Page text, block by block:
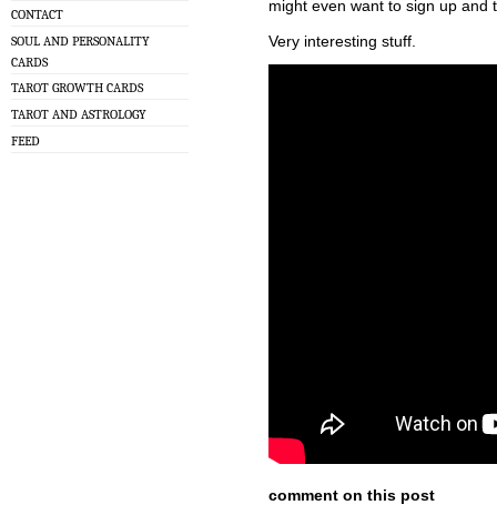
CONTACT
SOUL AND PERSONALITY
CARDS
TAROT GROWTH CARDS
TAROT AND ASTROLOGY
FEED
might even want to sign up and
Very interesting stuff.
comment on this post